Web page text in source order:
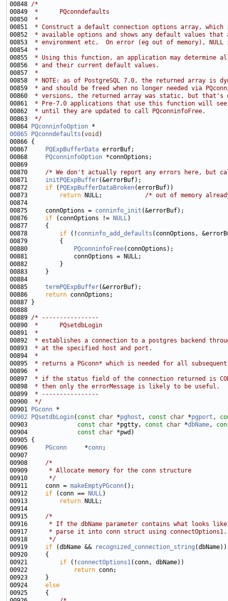
00848 /*
00849
*      PQconndefaults
00850
*
00851
* Construct a default connection options array,
00852
* available options and shows any default values that
00853
* environment etc.  On error (eg out of memory),
00854
*
00855
* Using this function, an application may determine
00856
* and their current default values.
00857
*
00858
* NOTE: as of PostgreSQL 7.0, the returned array is
00859
* and should be freed when no longer needed via
00860
* versions, the returned array was static, but that's
00861
* Pre-7.0 applications that use this function will see
00862
* until they are updated to call PQconninfoFree.
00863
*/
00864
PQconninfoOption
00865
PQconndefaults (void
00867
PQExpBufferData
00868
PQconninfoOption
00870 /* We don't actually report any errors here, but
00871 initPQExpBuffer
00872 if ( PQExpBufferDataBroken
00873
return NULL; /* out of memory
00875     connOptions = conninfo_init
00876 if (connOptions != NULL
00878 if (! conninfo_add_defaults
00880
PQconninfoFree
00885 termPQExpBuffer
00886
return
00889 /* ----------------
00890
*      PQsetdbLogin
00891
*
00892
* establishes a connection to a postgres backend
00893
* at the specified host and port.
00894
*
00895
* returns a PGconn* which is needed for all
00896
*
00897
* if the status field of the connection returned is
00898
* then only the errorMessage is likely to be useful.
00899
* ----------------
00900
*/
00901
PGconn
00902
PQsetdbLogin( const char *pghost , const char *pgport ,
00903 const char *pgtty, const char *dbName,
00904 const char
00906
PGconn
     *
conn
00908 /*
00909
     * Allocate memory for the conn structure
00910
     */
00911     conn = makeEmptyPGconn
00912 if (conn == NULL
00913
return
00915 /*
00916
* If the dbName parameter contains what looks
00917
     * parse it into conn struct using connectOptions1.
00918
     */
00919 if (dbName && recognized_connection_string
00921 if (! connectOptions1
00922
return
00924 else